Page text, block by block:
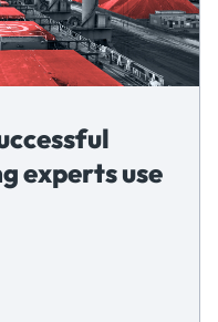
experts use